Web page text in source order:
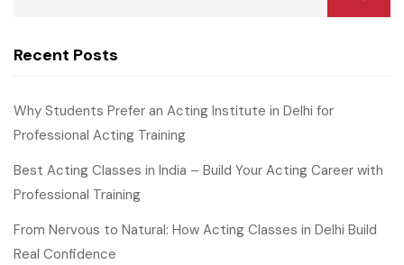
Recent Posts
Why Students Prefer an Acting Institute in Delhi for
Professional Acting Training
Best Acting Classes in India – Build Your Acting Career with
Professional Training
From Nervous to Natural: How Acting Classes in Delhi Build
Real Confidence